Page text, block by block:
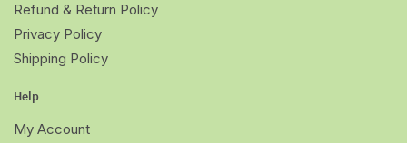
Refund & Return Policy
Privacy Policy
Shipping Policy
Help
My Account